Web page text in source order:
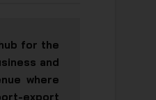
for the
and
where
export